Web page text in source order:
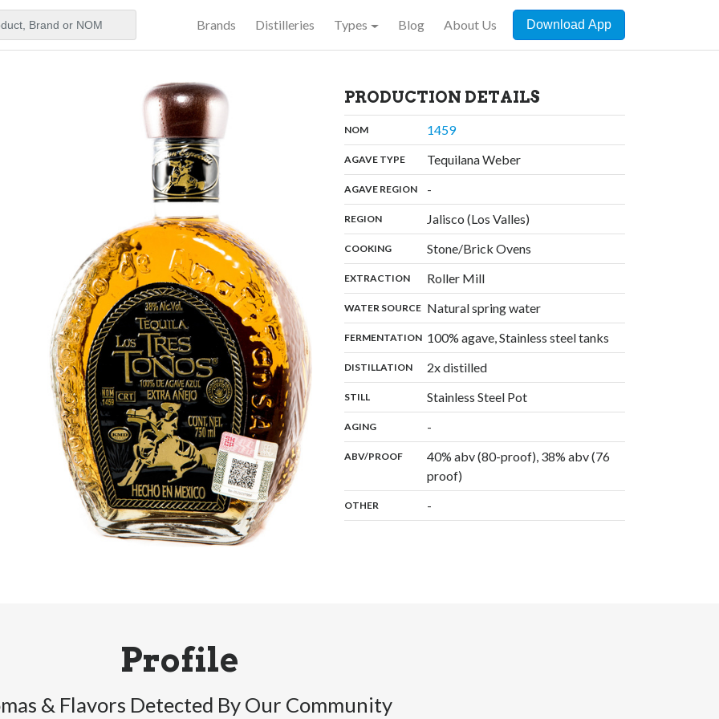
Brands Distilleries Types Blog About Us Download App
PRODUCTION DETAILS
NOM: 1459,
AGAVE TYPE: Tequilana Weber,
AGAVE REGION: -
REGION: Jalisco (Los Valles)
COOKING: Stone/Brick Ovens
EXTRACTION: Roller Mill,
WATER SOURCE: Natural spring water,
FERMENTATION: 100% agave, Stainless steel tanks
DISTILLATION: 2x distilled,
STILL: Stainless Steel Pot,
AGING: -
ABV/PROOF:
40% abv (80-proof), 38% abv (76
proof)
OTHER -
Profile
& Flavors Detected By Our Community